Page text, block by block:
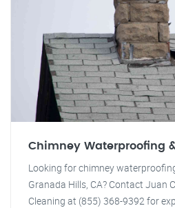
Chimney Waterproofing
Looking for chimney
Granada Hills, CA? Contact Juan
Cleaning at (855) 368-9392 for